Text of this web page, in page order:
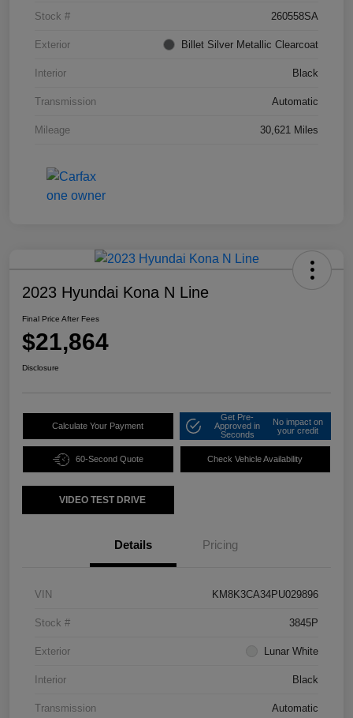
Stock # 260558SA
Exterior Billet Silver Metallic Clearcoat
Interior Black
Transmission Automatic
Mileage 30,621 Miles
2023 Hyundai Kona N Line
Final Price After Fees
$21,864
Disclosure
Calculate Your Payment
Get Pre-
Approved in
Seconds
No impact on
your credit
60-Second Quote Check Vehicle Availability
VIDEO TEST DRIVE
Details Pricing
VIN KM8K3CA34PU029896
Stock # 3845P
Exterior Lunar White
Interior Black
Transmission Automatic